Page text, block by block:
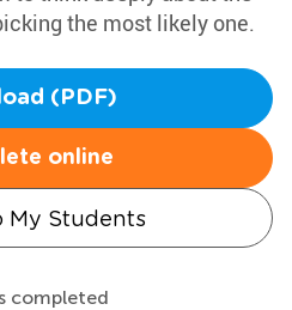
the most likely one.
(PDF)
online
My Students
completed